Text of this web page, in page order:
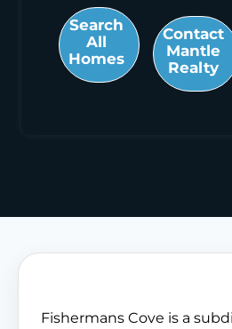
Search
All
Homes
Contact
Mantle
Realty
Fishermans Cove is a